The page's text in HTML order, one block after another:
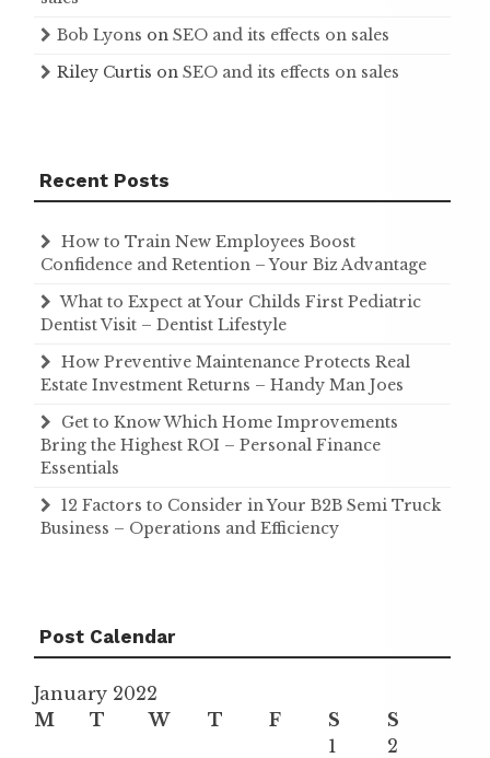
Bob Lyons on SEO and its effects on sales
Riley Curtis on SEO and its effects on sales
Recent Posts
How to Train New Employees Boost
Confidence and Retention – Your Biz Advantage
What to Expect at Your Childs First Pediatric
Dentist Visit – Dentist Lifestyle
How Preventive Maintenance Protects Real
Estate Investment Returns – Handy Man Joes
Get to Know Which Home Improvements
Bring the Highest ROI – Personal Finance
Essentials
12 Factors to Consider in Your B2B Semi Truck
Business – Operations and Efficiency
Post Calendar
January 2022
M
T W T F S
S
1
2